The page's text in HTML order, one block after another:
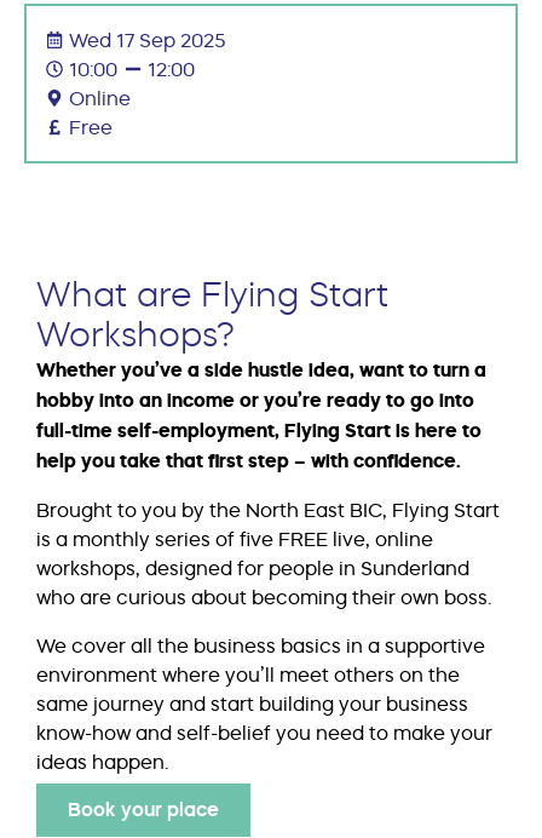
Wed 17 Sep 2025
10:00
12:00
Online
Free
What are Flying Start
Workshops?
Whether you’ve a side hustle idea, want to turn a
hobby into an income or you’re ready to go into
full-time self-employment, Flying Start is here to
help you take that first step – with confidence.
Brought to you by the North East BIC, Flying Start
is a monthly series of five FREE live, online
workshops, designed for people in Sunderland
who are curious about becoming their own boss.
We cover all the business basics in a supportive
environment where you’ll meet others on the
same journey and start building your business
know-how and self-belief you need to make your
ideas happen.
Book your place